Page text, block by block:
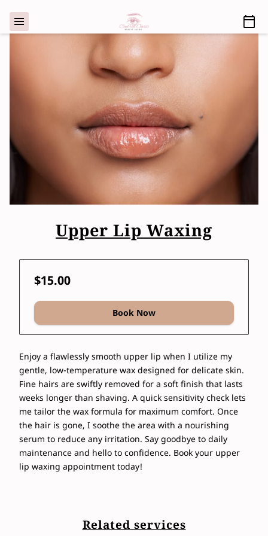
Upper Lip Waxing
$15.00
Book Now
Enjoy a flawlessly smooth upper lip when I utilize my
gentle, low-temperature wax designed for delicate skin.
Fine hairs are swiftly removed for a soft finish that lasts
weeks longer than shaving. A quick sensitivity check lets
me tailor the wax formula for maximum comfort. Once
the hair is gone, I soothe the area with a nourishing
serum to reduce any irritation. Say goodbye to daily
maintenance and hello to confidence. Book your upper
lip waxing appointment today!
Related services